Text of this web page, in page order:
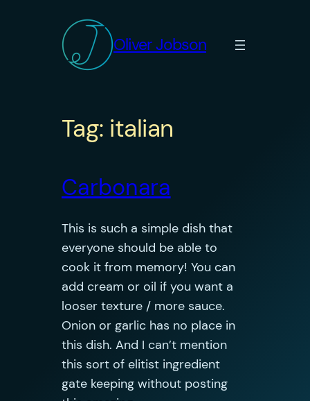
Oliver Jobson
Tag: italian
Carbonara
This is such a simple dish that
everyone should be able to
cook it from memory! You can
add cream or oil if you want a
looser texture / more sauce.
Onion or garlic has no place in
this dish. And I can’t mention
this sort of elitist ingredient
gate keeping without posting